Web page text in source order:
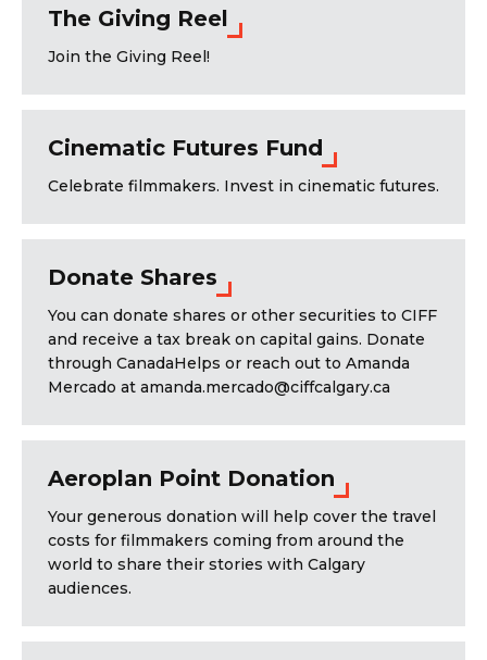
The Giving Reel
Join the Giving Reel!
Cinematic Futures Fund
Celebrate filmmakers. Invest in cinematic futures.
Donate Shares
You can donate shares or other securities to CIFF
and receive a tax break on capital gains. Donate
through CanadaHelps or reach out to Amanda
Mercado at amanda.mercado@ciffcalgary.ca
Aeroplan Point Donation
Your generous donation will help cover the travel
costs for filmmakers coming from around the
world to share their stories with Calgary
audiences.